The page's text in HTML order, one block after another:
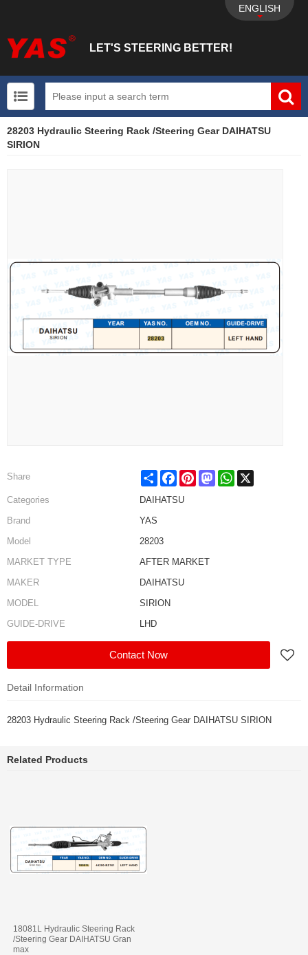
LET'S STEERING BETTER!
ENGLISH
28203 Hydraulic Steering Rack /Steering Gear DAIHATSU
SIRION
Share Share FacebookPinterestMastodonWhatsApp
Categories
DAIHATSU
Brand
YAS
Model
28203
MARKET TYPE
AFTER MARKET
MAKER
DAIHATSU
MODEL
SIRION
GUIDE-DRIVE
LHD
Contact Now
Detail Information
28203 Hydraulic Steering Rack /Steering Gear DAIHATSU SIRION
Related Products
18081L Hydraulic Steering Rack
/Steering Gear DAIHATSU Gran
max